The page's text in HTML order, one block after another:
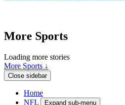
More Sports
Loading more stories
More Sports ↓
Close sidebar
Home
NFL
Expand sub-menu